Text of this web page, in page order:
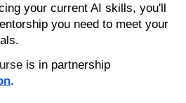
your current AI skills, you'll
you need to meet your
is in partnership
.